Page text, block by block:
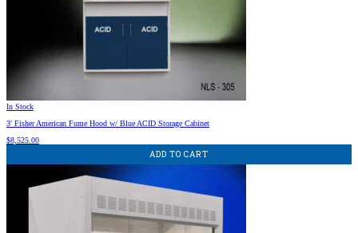
In Stock
3′ Fisher American Fume Hood w/ Blue ACID Storage Cabinet
$8,525.00
ADD TO CART